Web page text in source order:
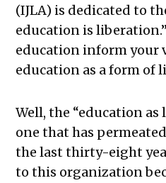
(IJLA) is dedicated to
education is
education inform your
education as a form of
Well, the “education
one that has
the last thirty-eight
to this organization